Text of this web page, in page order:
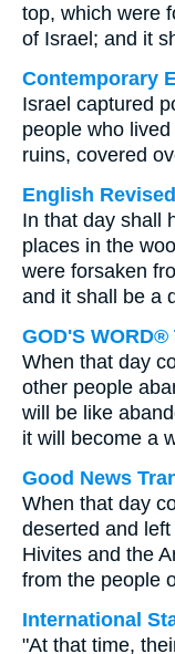
top, which were
of Israel; and it
Contemporary
Israel captured
people who
ruins, covered
English
In that day shall
places in the
were forsaken
and it shall be a
GOD'S
When that day
other people
will be like
it will become a
Good News
When that day
deserted and
Hivites and the
from the people
International
"At that time,